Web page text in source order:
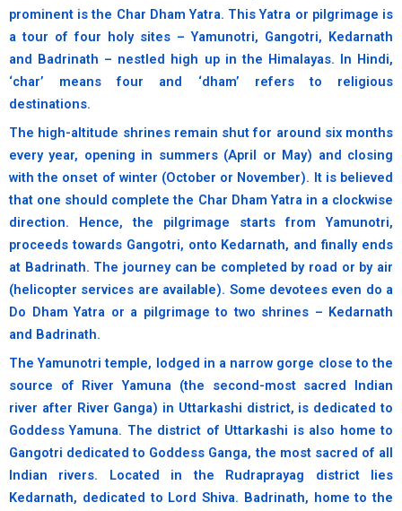
prominent is the Char Dham Yatra. This Yatra or pilgrimage is
a tour of four holy sites – Yamunotri, Gangotri, Kedarnath
and Badrinath – nestled high up in the Himalayas. In Hindi,
‘char’ means four and ‘dham’ refers to religious
destinations.
The high-altitude shrines remain shut for around six months
every year, opening in summers (April or May) and closing
with the onset of winter (October or November). It is believed
that one should complete the Char Dham Yatra in a clockwise
direction. Hence, the pilgrimage starts from Yamunotri,
proceeds towards Gangotri, onto Kedarnath, and finally ends
at Badrinath. The journey can be completed by road or by air
(helicopter services are available). Some devotees even do a
Do Dham Yatra or a pilgrimage to two shrines – Kedarnath
and Badrinath.
The Yamunotri temple, lodged in a narrow gorge close to the
source of River Yamuna (the second-most sacred Indian
river after River Ganga) in Uttarkashi district, is dedicated to
Goddess Yamuna. The district of Uttarkashi is also home to
Gangotri dedicated to Goddess Ganga, the most sacred of all
Indian rivers. Located in the Rudraprayag district lies
Kedarnath, dedicated to Lord Shiva. Badrinath, home to the